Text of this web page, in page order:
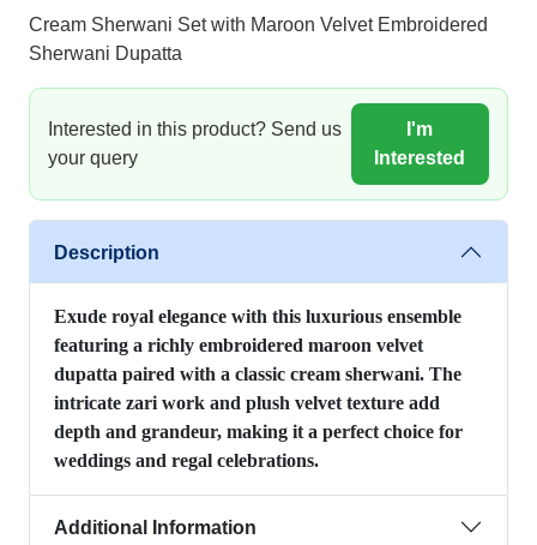
Cream Sherwani Set with Maroon Velvet Embroidered
Sherwani Dupatta
Interested in this product? Send us
your query
I'm
Interested
Description
Exude royal elegance with this luxurious ensemble
featuring a richly embroidered maroon velvet
dupatta paired with a classic cream sherwani. The
intricate zari work and plush velvet texture add
depth and grandeur, making it a perfect choice for
weddings and regal celebrations.
Additional Information